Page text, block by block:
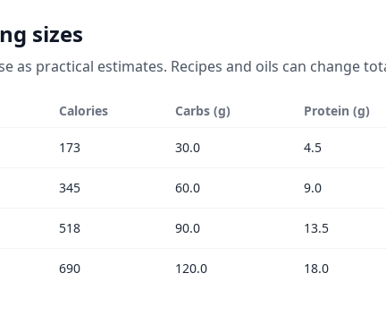
sizes
as practical estimates. Recipes and oils can change
Calories Carbs (g) Protein (g)
173 30.0 4.5
345 60.0 9.0
518 90.0 13.5
690 120.0 18.0